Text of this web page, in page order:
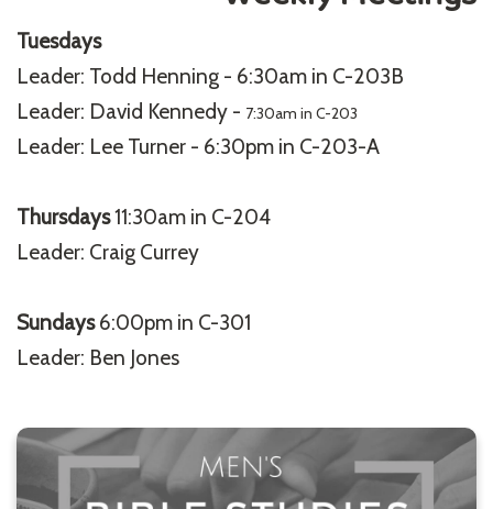
Tuesdays
Leader: Todd Henning - 6:30am in C-203B
Leader: David Kennedy - 7:30am in C-203
Leader: Lee Turner - 6:30pm in C-203-A
Thursdays11:30am in C-204
Leader: Craig Currey
Sundays6:00pm in C-301
Leader: Ben Jones